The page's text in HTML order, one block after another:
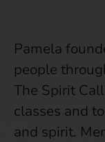
Pamela
people
The Spirit
classes and
and spirit.